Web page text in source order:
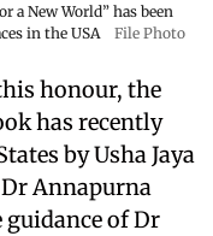
a New World” has been
in the USA
File Photo
honour, the
has recently
by Usha Jaya
Annapurna
guidance of Dr